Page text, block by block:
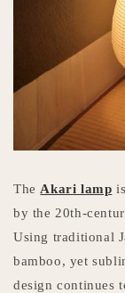
The Akari lamp
by the 20th-
Using traditional
bamboo, yet
design continues